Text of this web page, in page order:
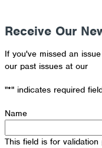
Receive Our
If you've missed an
our past issues at our
"*" indicates required
Name
This field is for